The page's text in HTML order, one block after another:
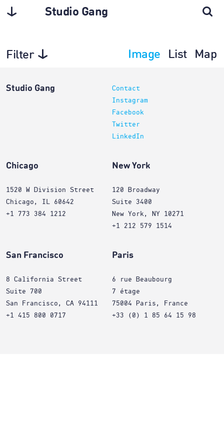
Studio Gang
Filter Image List Map
Studio Gang
Contact
Instagram
Facebook
Twitter
LinkedIn
Chicago
1520 W Division Street
Chicago, IL 60642
+1 773 384 1212
New York
120 Broadway
Suite 3400
New York, NY 10271
+1 212 579 1514
San Francisco
8 California Street
Suite 700
San Francisco, CA 94111
+1 415 800 0717
Paris
6 rue Beaubourg
7 étage
75004 Paris, France
+33 (0) 1 85 64 15 98